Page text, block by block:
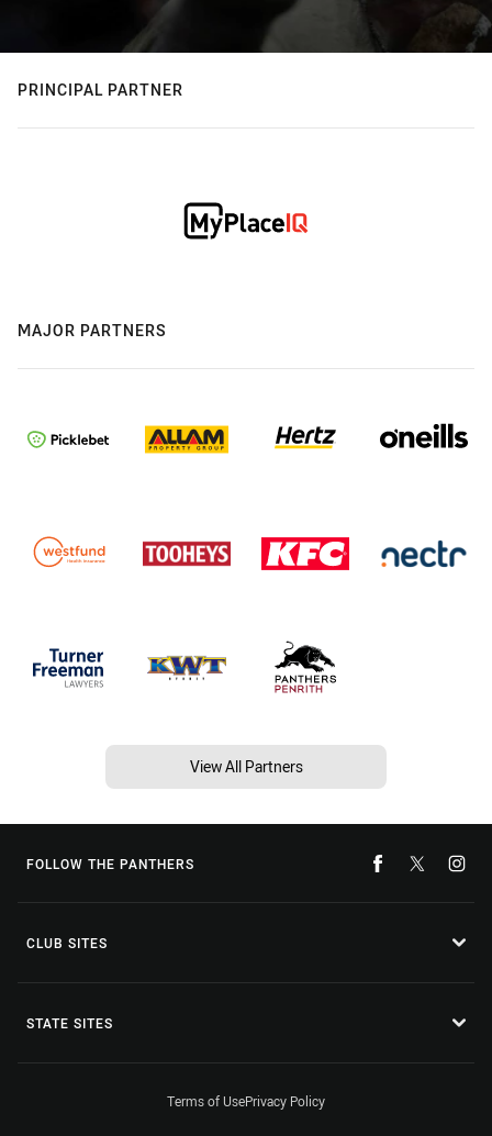
PRINCIPAL PARTNER
MAJOR PARTNERS
View All Partners
FOLLOW THE PANTHERS
CLUB SITES
STATE SITES
Terms of UsePrivacy Policy